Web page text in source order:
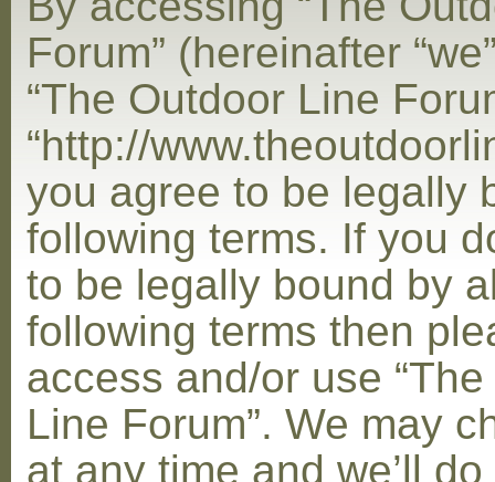
Forum” (hereinafter
“The Outdoor Line
“http://
you agree to be legally
following terms. If you
to be legally bound by
following terms then
access and/or use
Line Forum”. We may
at any time and we’ll